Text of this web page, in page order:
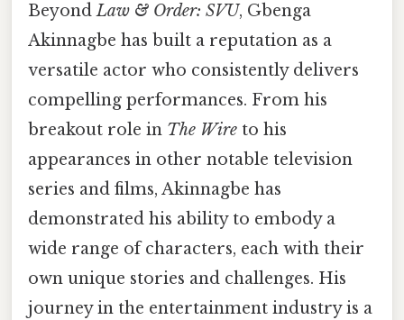
BeyondLaw & Order: SVU, Gbenga
Akinnagbe has built a reputation as a
versatile actor who consistently delivers
compelling performances. From his
breakout role in The Wire to his
appearances in other notable television
series and films, Akinnagbe has
demonstrated his ability to embody a
wide range of characters, each with their
own unique stories and challenges. His
journey in the entertainment industry is a